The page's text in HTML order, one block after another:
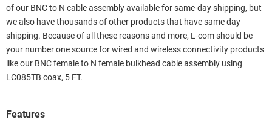
of our BNC to N cable assembly available for same-day shipping, but
we also have thousands of other products that have same day
shipping. Because of all these reasons and more, L-com should be
your number one source for wired and wireless connectivity products
like our BNC female to N female bulkhead cable assembly using
LC085TB coax, 5 FT.
Features